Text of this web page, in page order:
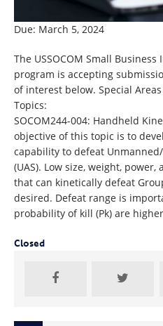
Due: March 5, 2024
The USSOCOM Small Business
program is accepting
of interest below. Special
Topics:
SOCOM244-004: Handheld
objective of this topic is to
capability to defeat
(UAS). Low size, weight, power,
that can kinetically defeat
desired. Defeat range is
probability of kill (Pk) are
Closed